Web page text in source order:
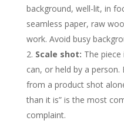
background, well-lit, in
seamless paper, raw
work. Avoid busy
Scale shot: The
can, or held by a
from a product shot
than it is” is the most
complaint.